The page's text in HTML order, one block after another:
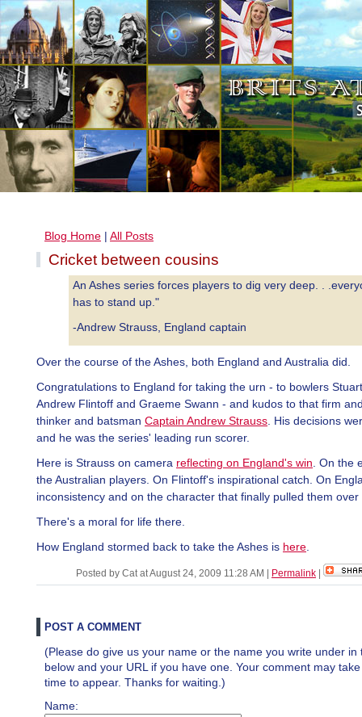
Blog Home | All Posts
Cricket between cousins
An Ashes series forces players to dig very deep. .
has to stand up."
-Andrew Strauss, England captain
Over the course of the Ashes, both England and Australia did.
Congratulations to England for taking the urn - to bowlers
Andrew Flintoff and Graeme Swann - and kudos to that firm
thinker and batsman Captain Andrew Strauss . His decisions
and he was the series' leading run scorer.
Here is Strauss on camera reflecting on England's win . On the
the Australian players. On Flintoff's inspirational catch. On
inconsistency and on the character that finally pulled them over
There's a moral for life there.
How England stormed back to take the Ashes is here
Posted by Cat at August 24, 2009 11:28 AM Permalink
POST A COMMENT
(Please do give us your name or the name you write under in
below and your URL if you have one. Your comment may
time to appear. Thanks for waiting.)
Name: